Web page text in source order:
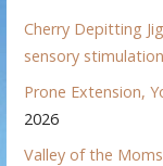
Cherry Depitting
sensory stimulation
Prone Extension,
2026
Valley of the